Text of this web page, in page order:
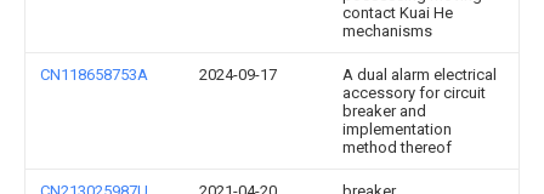
contact Kuai He
mechanisms
CN118658753A 2024-09-17
A dual alarm electrical
accessory for circuit
breaker and
implementation
method thereof